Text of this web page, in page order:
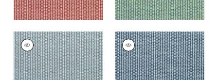
RYDER
Woven Fabric|Slate
Blue
+3
RYDER
Woven Fabric|Navy
+3